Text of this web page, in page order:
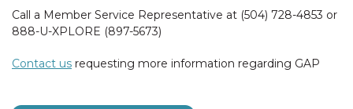
Call a Member Service Representative at (504) 728-4853 or
888-U-XPLORE (897-5673)
Contact us requesting more information regarding GAP